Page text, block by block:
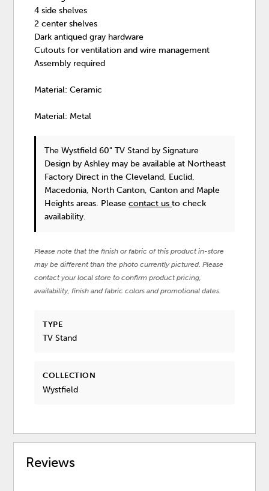
4 side shelves
2 center shelves
Dark antiqued gray hardware
Cutouts for ventilation and wire management
Assembly required
Material: Ceramic
Material: Metal
The Wystfield 60" TV Stand by Signature
Design by Ashley may be available at Northeast
Factory Direct in the Cleveland, Euclid,
Macedonia, North Canton, Canton and Maple
Heights areas. Pleasecontact usto check
availability.
Please note that the finish or fabric of this product in-store
may be different than the photo currently pictured. Please
contact your local store to confirm product pricing,
availability, finish and fabric colors and promotional dates.
TYPE
TV Stand
COLLECTION
Wystfield
Reviews